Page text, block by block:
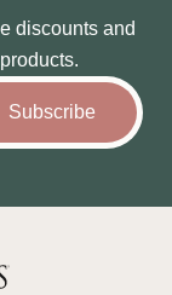
discounts and
Subscribe